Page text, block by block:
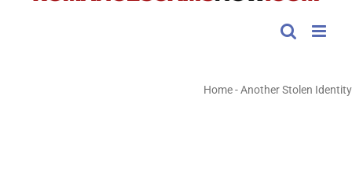
Home-Another Stolen Identity